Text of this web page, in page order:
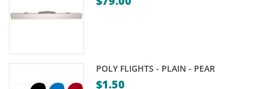
POLY FLIGHTS - PLAIN - PEAR
$1.50